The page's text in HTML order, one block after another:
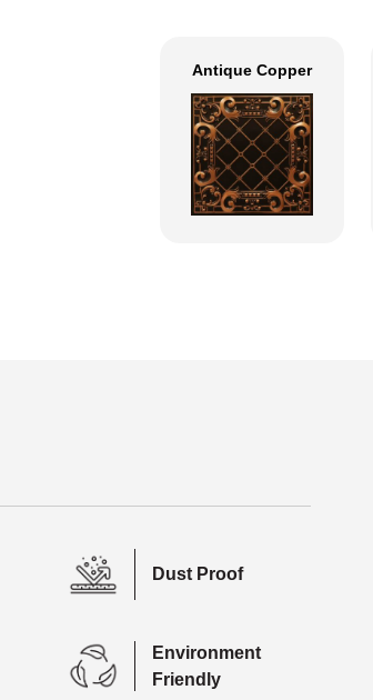
Antique Copper
Dust Proof
Environment
Friendly